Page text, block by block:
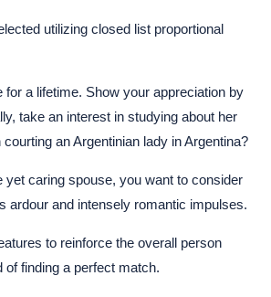
utilizing closed list proportional
for a lifetime. Show your appreciation by
take an interest in studying about her
an Argentinian lady in Argentina?
yet caring spouse, you want to consider
ardour and intensely romantic impulses.
to reinforce the overall person
finding a perfect match.